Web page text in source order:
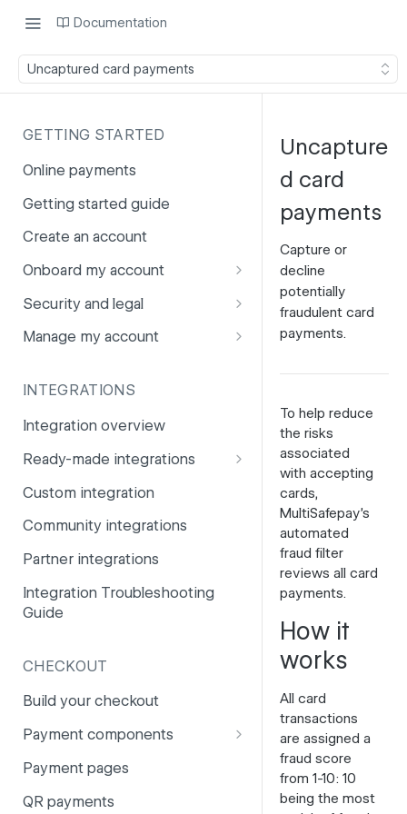
Documentation
Uncaptured card payments
GETTING STARTED
Online payments
Getting started guide
Create an account
Onboard my account
Onboarding affiliates via API
Prohibited products and
services
Security and legal
Fuhrmann-2
PCI DSS
PSD2
Risk and fraud
Surcharges
Manage my account
Account users
Company information
Currencies
Email styling
IBANs
Invoices
Partner and primary accounts
Payouts
Websites
INTEGRATIONS
Integration overview
Ready-made integrations
CCV Shop
CS-Cart
Drupal
Lightspeed
Lightspeed (Deprecated)
Custom integration
Community integrations
Partner integrations
Integration Troubleshooting
Guide
CHECKOUT
Build your checkout
Payment components
Payment components: user
guide
Payment pages
QR payments
Uncapture
d card
payments
Capture or
decline
potentially
fraudulent card
payments.
To help reduce
the risks
associated
with accepting
cards,
MultiSafepay's
automated
fraud filter
reviews all card
payments.
How it
works
All card
transactions
are assigned a
fraud score
from 1-10: 10
being the most